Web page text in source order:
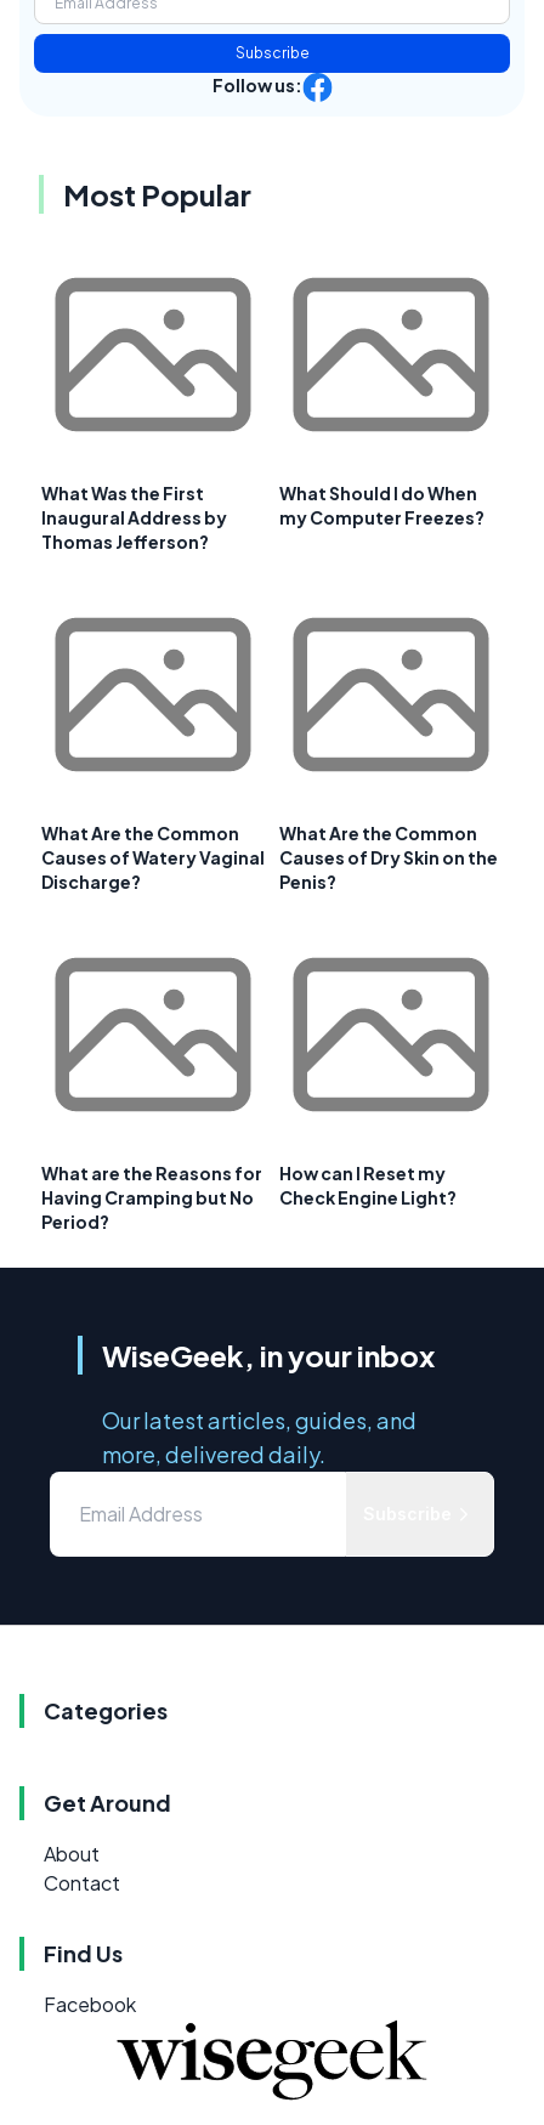
Subscribe
Follow us:
Most Popular
What Was the First
Inaugural Address by
Thomas Jefferson?
What Should I do When
my Computer Freezes?
What Are the Common
Causes of Watery Vaginal
Discharge?
What Are the Common
Causes of Dry Skin on the
Penis?
What are the Reasons for
Having Cramping but No
Period?
How can I Reset my
Check Engine Light?
WiseGeek, in your inbox
Our latest articles, guides, and
more, delivered daily.
Categories
Get Around
About
Contact
Find Us
Facebook